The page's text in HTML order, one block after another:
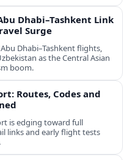
Dhabi–Tashkent Link
Surge
Dhabi–Tashkent flights,
as the Central Asian
boom.
Routes, Codes and
is edging toward full
links and early flight tests